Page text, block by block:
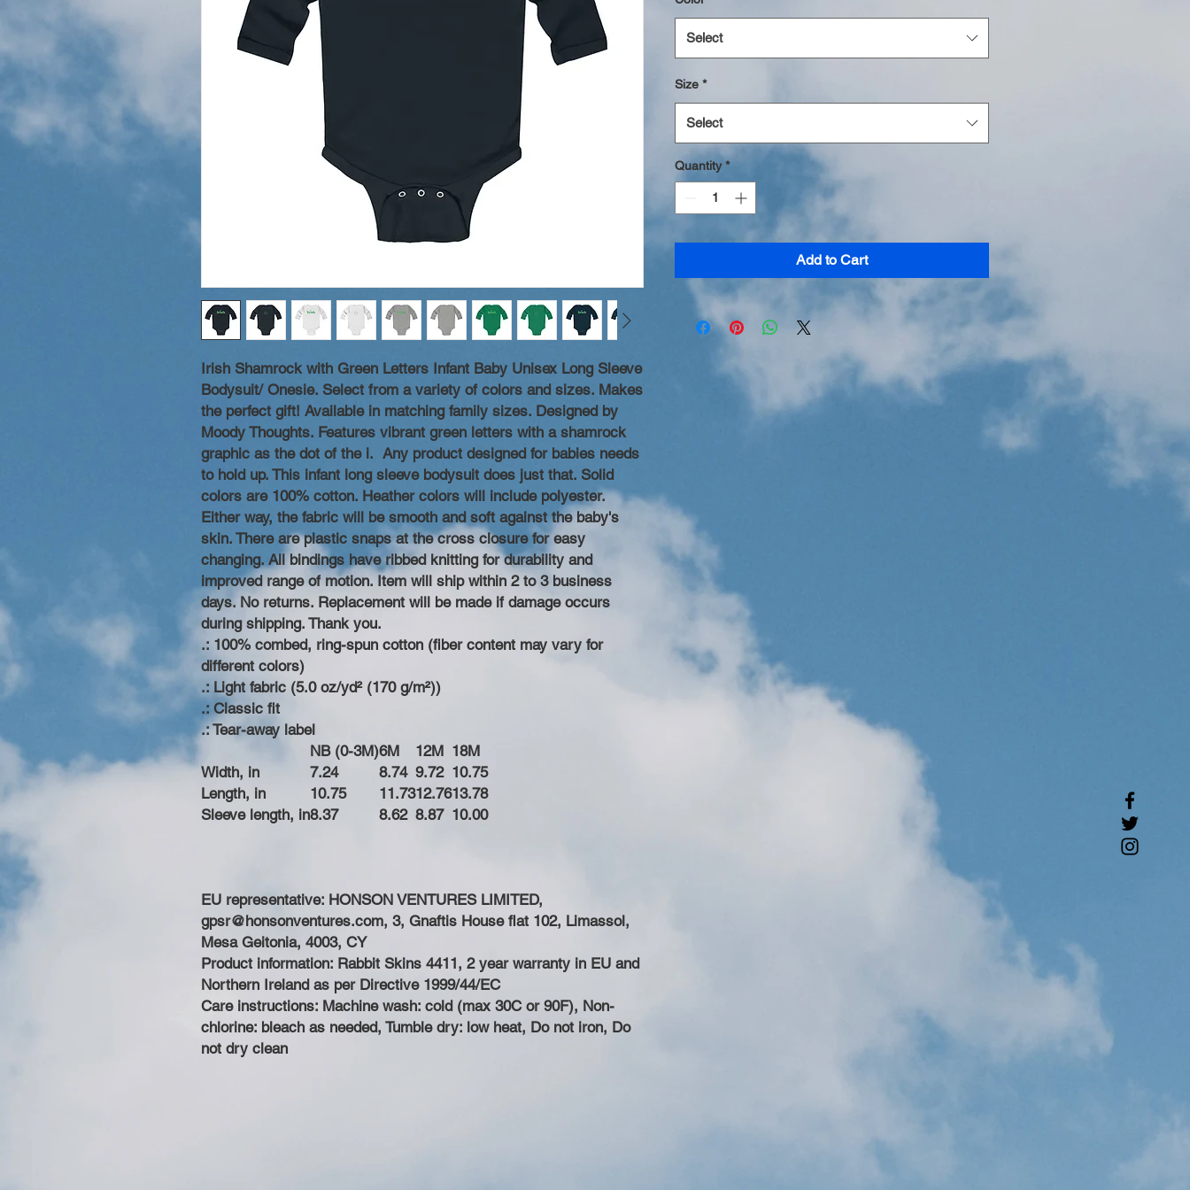
Irish Shamrock with Green Letters Infant Baby Unisex Long Sleeve
Bodysuit/ Onesie. Select from a variety of colors and sizes. Makes
the perfect gift! Available in matching family sizes. Designed by
Moody Thoughts. Features vibrant green letters with a shamrock
graphic as the dot of the i. Any product designed for babies needs
to hold up. This infant long sleeve bodysuit does just that. Solid
colors are 100% cotton. Heather colors will include polyester.
Either way, the fabric will be smooth and soft against the baby's
skin. There are plastic snaps at the cross closure for easy
changing. All bindings have ribbed knitting for durability and
improved range of motion. Item will ship within 2 to 3 business
days. No returns. Replacement will be made if damage occurs
during shipping. Thank you.
.: 100% combed, ring-spun cotton (fiber content may vary for
different colors)
.: Light fabric (5.0 oz/yd² (170 g/m²))
.: Classic fit
.: Tear-away label
NB (0-3M)6M 12M 18M
Width, in
7.24 8.74 9.72 10.75
Length, in
10.75 11.7312.7613.78
Sleeve length, in8.37 8.62 8.87 10.00
EU representative: HONSON VENTURES LIMITED,
gpsr@honsonventures.com, 3, Gnaftis House flat 102, Limassol,
Mesa Geitonia, 4003, CY
Product information: Rabbit Skins 4411, 2 year warranty in EU and
Northern Ireland as per Directive 1999/44/EC
Care instructions: Machine wash: cold (max 30C or 90F), Non-
chlorine: bleach as needed, Tumble dry: low heat, Do not iron, Do
not dry clean
Select
Size *
Select
Quantity *
Add to Cart